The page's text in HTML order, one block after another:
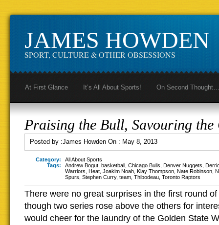
JAMES HOWDEN
SPORT, CULTURE & OTHER OBSESSIONS
At First Glance It’s All About Sports! On Second Thought…
Praising the Bull, Savouring
Posted by :James Howden On : May 8, 2013
Category:
All About Sports
Tags:
Andrew Bogut basketball Chicago Bulls Denver Nuggets
Warriors Heat Joakim Noah Klay Thompson Nate Robinson
Spurs Stephen Curry, team Thibodeau Toronto Raptors
There were no great surprises in the first round
though two series rose above the others for
would cheer for the laundry of the Golden State